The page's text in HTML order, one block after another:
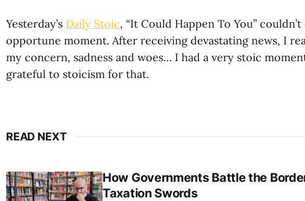
Yesterday’s Daily Stoic, “It Could Happen To You”
opportune moment. After receiving devastating news, I
my concern, sadness and woes… I had a very stoic
grateful to stoicism for that.
READ NEXT
How Governments Battle the
Taxation Swords